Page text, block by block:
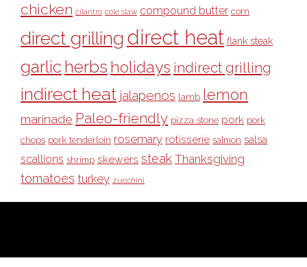
chicken cilantro cole slaw compound butter corn
direct grilling direct heat flank steak
garlic herbs holidays indirect grilling
indirect heat jalapenos lamb lemon
marinade Paleo-friendly pizza stone pork pork
chops pork tenderloin rosemary rotisserie salmon salsa
scallions shrimp skewers steak Thanksgiving
tomatoes turkey zucchini